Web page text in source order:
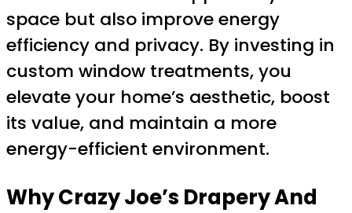
space but also improve energy
efficiency and privacy. By investing in
custom window treatments, you
elevate your home’s aesthetic, boost
its value, and maintain a more
energy-efficient environment.
Why Crazy Joe’s Drapery And